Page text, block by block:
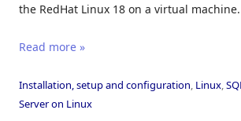
the RedHat Linux 18 on a virtual machine.
Read more »
Installation, setup and configuration, Linux,
Server on Linux